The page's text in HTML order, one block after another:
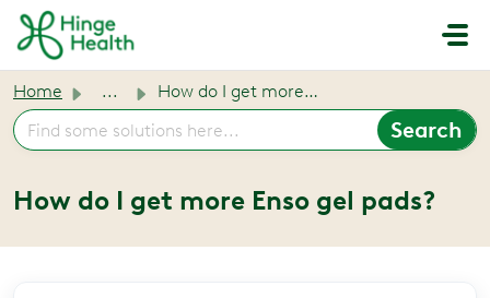
Skip to main content
Home ... How do I get more Enso gel pads?
How do I get more Enso gel pads?